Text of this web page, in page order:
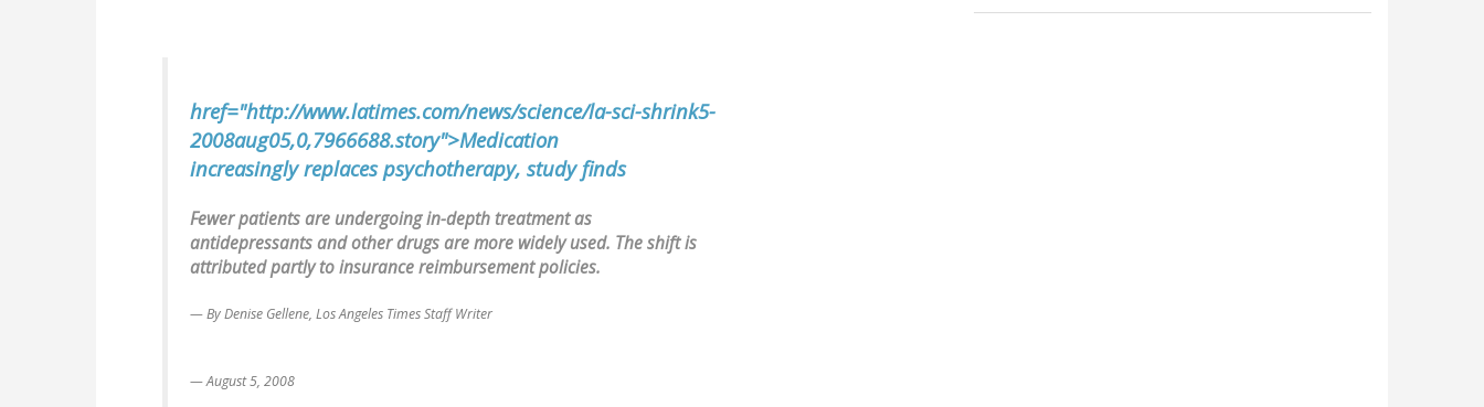
href="http://www.latimes.com/news/science/la-sci-shrink5-
2008aug05,0,7966688.story">Medication
increasingly replaces psychotherapy, study finds
Fewer patients are undergoing in-depth treatment as
antidepressants and other drugs are more widely used. The shift is
attributed partly to insurance reimbursement policies.
By Denise Gellene, Los Angeles Times Staff Writer
August 5, 2008